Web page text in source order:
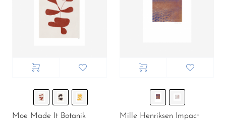
Moe Made It Botanik Mille Henriksen Impact